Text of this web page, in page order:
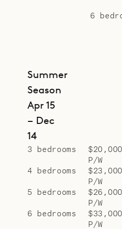
6
Summer
Season
Apr 15
– Dec
14
3 bedrooms
$20,000
P/W
4 bedrooms
$23,000
P/W
5 bedrooms
$26,000
P/W
6 bedrooms
$33,000
P/W